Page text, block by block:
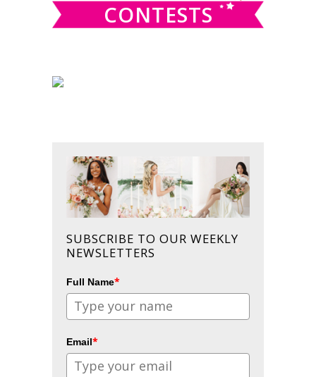
CONTESTS
SUBSCRIBE TO OUR WEEKLY
NEWSLETTERS
Full Name*
Email*